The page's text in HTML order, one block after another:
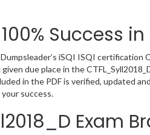
Success
iSQI ISQI certification
due place in the
in the PDF is verified,
success.
Exam